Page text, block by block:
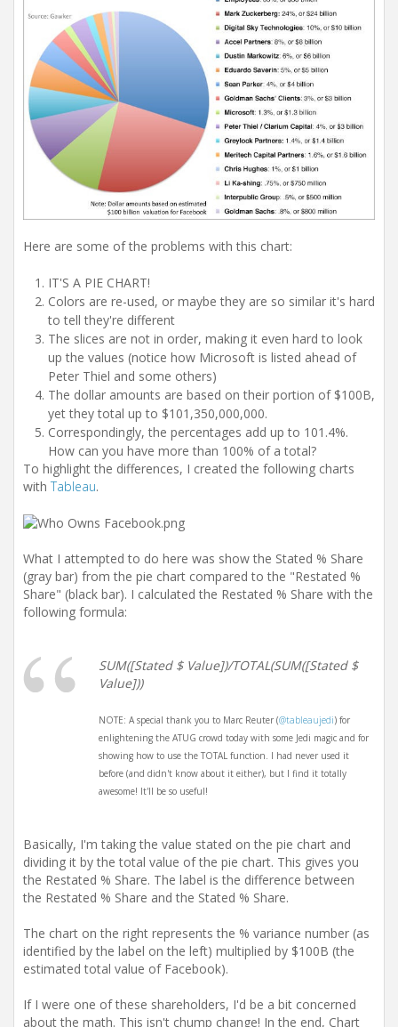
Here are some of the problems with this chart:
IT'S A PIE CHART!
Colors are re-used, or maybe they are so similar it's hard
to tell they're different
The slices are not in order, making it even hard to look
up the values (notice how Microsoft is listed ahead of
Peter Thiel and some others)
The dollar amounts are based on their portion of $100B,
yet they total up to $101,350,000,000.
Correspondingly, the percentages add up to 101.4%.
How can you have more than 100% of a total?
To highlight the differences, I created the following charts
with Tableau.
What I attempted to do here was show the Stated % Share
(gray bar) from the pie chart compared to the "Restated %
Share" (black bar). I calculated the Restated % Share with the
following formula:
SUM([Stated $ Value])/TOTAL(SUM([Stated $
Value]))
NOTE: A special thank you to Marc Reuter (@tableaujedi) for
enlightening the ATUG crowd today with some Jedi magic and for
showing how to use the TOTAL function. I had never used it
before (and didn't know about it either), but I find it totally
awesome! It'll be so useful!
Basically, I'm taking the value stated on the pie chart and
dividing it by the total value of the pie chart. This gives you
the Restated % Share. The label is the difference between
the Restated % Share and the Stated % Share.
The chart on the right represents the % variance number (as
identified by the label on the left) multiplied by $100B (the
estimated total value of Facebook).
If I were one of these shareholders, I'd be a bit concerned
about the math. This isn't chump change! In the end, Chart